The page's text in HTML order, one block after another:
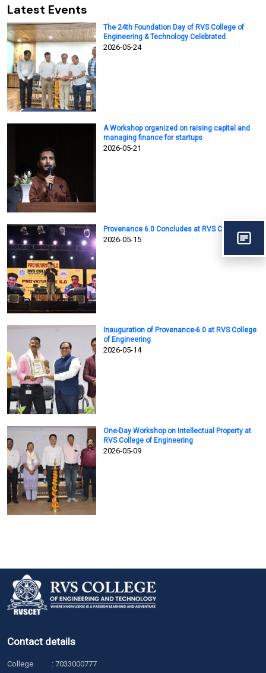
Latest Events
The 24th Foundation Day of RVS College of
Engineering & Technology Celebrated
2026-05-24
A Workshop organized on raising capital and
managing finance for startups
2026-05-21
Provenance 6.0 Concludes at RVS College
2026-05-15
Inauguration of Provenance-6.0 at RVS College
of Engineering
2026-05-14
One-Day Workshop on Intellectual Property at
RVS College of Engineering
2026-05-09
Contact details
College : 7033000777